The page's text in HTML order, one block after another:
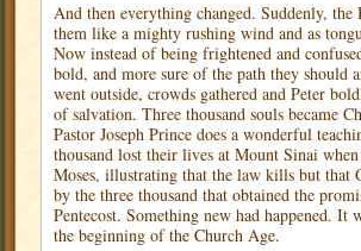
And then everything changed. Suddenly,
them like a mighty rushing wind and as
Now instead of being frightened and
bold, and more sure of the path they should
went outside, crowds gathered and Peter
of salvation. Three thousand souls became
Pastor Joseph Prince does a wonderful
thousand lost their lives at Mount Sinai
Moses, illustrating that the law kills but that
by the three thousand that obtained the
Pentecost. Something new had happened. It
the beginning of the Church Age.